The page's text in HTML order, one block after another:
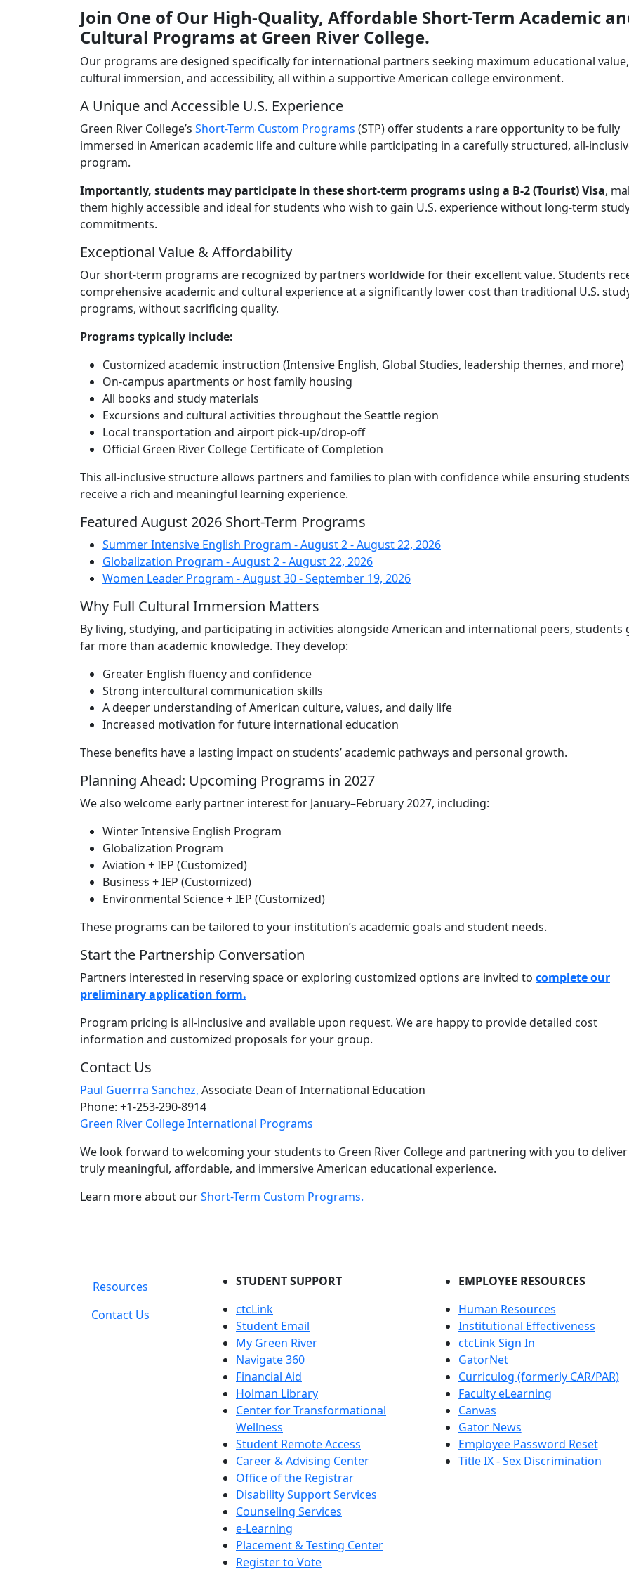
Join One of Our High-Quality, Affordable Short-Term Academic
Cultural Programs at Green River College.
Our programs are designed specifically for international partners seeking maximum educational value,
cultural immersion, and accessibility, all within a supportive American college environment.
A Unique and Accessible U.S. Experience
Green River College’s Short-Term Custom Programs (STP) offer students a rare opportunity to be fully
immersed in American academic life and culture while participating in a carefully structured, all-
program.
Importantly, students may participate in these short-term programs using a B-2 (Tourist) Visa,
them highly accessible and ideal for students who wish to gain U.S. experience without long-term
commitments.
Exceptional Value & Affordability
Our short-term programs are recognized by partners worldwide for their excellent value. Students
comprehensive academic and cultural experience at a significantly lower cost than traditional U.S.
programs, without sacrificing quality.
Programs typically include:
Customized academic instruction (Intensive English, Global Studies, leadership themes, and more)
On-campus apartments or host family housing
All books and study materials
Excursions and cultural activities throughout the Seattle region
Local transportation and airport pick-up/drop-off
Official Green River College Certificate of Completion
This all-inclusive structure allows partners and families to plan with confidence while ensuring
receive a rich and meaningful learning experience.
Featured August 2026 Short-Term Programs
Summer Intensive English Program - August 2 - August 22, 2026
Globalization Program - August 2 - August 22, 2026
Women Leader Program - August 30 - September 19, 2026
Why Full Cultural Immersion Matters
By living, studying, and participating in activities alongside American and international peers, students
far more than academic knowledge. They develop:
Greater English fluency and confidence
Strong intercultural communication skills
A deeper understanding of American culture, values, and daily life
Increased motivation for future international education
These benefits have a lasting impact on students’ academic pathways and personal growth.
Planning Ahead: Upcoming Programs in 2027
We also welcome early partner interest for January–February 2027, including:
Winter Intensive English Program
Globalization Program
Aviation + IEP (Customized)
Business + IEP (Customized)
Environmental Science + IEP (Customized)
These programs can be tailored to your institution’s academic goals and student needs.
Start the Partnership Conversation
Partners interested in reserving space or exploring customized options are invited to complete our
preliminary application form.
Program pricing is all-inclusive and available upon request. We are happy to provide detailed cost
information and customized proposals for your group.
Contact Us
Paul Guerrra Sanchez, Associate Dean of International Education
Phone: +1-253-290-8914
Green River College International Programs
We look forward to welcoming your students to Green River College and partnering with you to
truly meaningful, affordable, and immersive American educational experience.
Learn more about ourShort-Term Custom Programs.
Resources
Contact Us
STUDENT SUPPORT
ctcLink
Student Email
My Green River
Navigate 360
Financial Aid
Holman Library
Center for Transformational
Wellness
Student Remote Access
Career & Advising Center
Office of the Registrar
Disability Support Services
Counseling Services
e-Learning
Placement & Testing Center
Register to Vote
EMPLOYEE RESOURCES
Human Resources
Institutional Effectiveness
ctcLink Sign In
GatorNet
Curriculog (formerly CAR/PAR)
Faculty eLearning
Canvas
Gator News
Employee Password Reset
Title IX - Sex Discrimination